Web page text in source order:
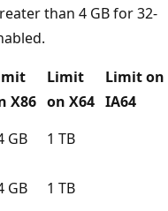
than 4 GB for 32-
X86
Limit
on X64
Limit on
IA64
GB
1 TB
GB
1 TB